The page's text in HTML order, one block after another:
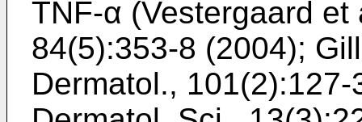
TNF-α (Vestergaard et
84(5):353-8 (2004);
Dermatol., 101(2):127-